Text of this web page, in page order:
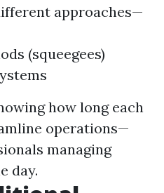
approaches—
(squeegees)
how long each
operations—
managing
day.